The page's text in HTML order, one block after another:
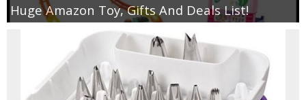
Huge Amazon Toy, Gifts And Deals List!